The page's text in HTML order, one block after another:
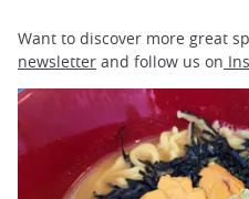
Want to discover more great
newsletter and follow us on